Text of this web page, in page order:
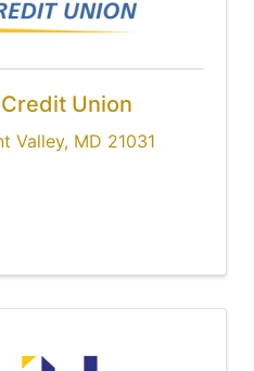
Union
Valley, MD 21031